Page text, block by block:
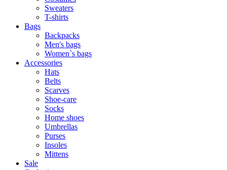
Sweaters
T-shirts
Bags
Backpacks
Men's bags
Women`s bags
Accessories
Hats
Belts
Scarves
Shoe-care
Socks
Home shoes
Umbrellas
Purses
Insoles
Mittens
Sale